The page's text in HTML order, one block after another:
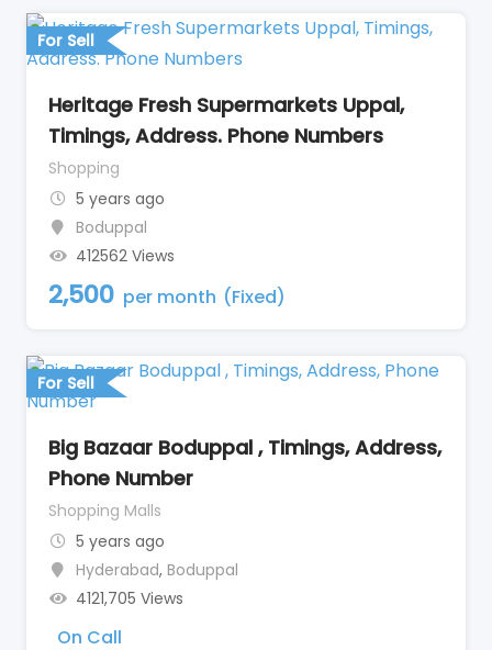
For Sell
Heritage Fresh Supermarkets Uppal,
Timings, Address. Phone Numbers
Shopping
5 years ago
Boduppal
412562 Views
2,500 per month (Fixed)
For Sell
Big Bazaar Boduppal , Timings, Address,
Phone Number
Shopping Malls
5 years ago
Hyderabad, Boduppal
4121,705 Views
On Call